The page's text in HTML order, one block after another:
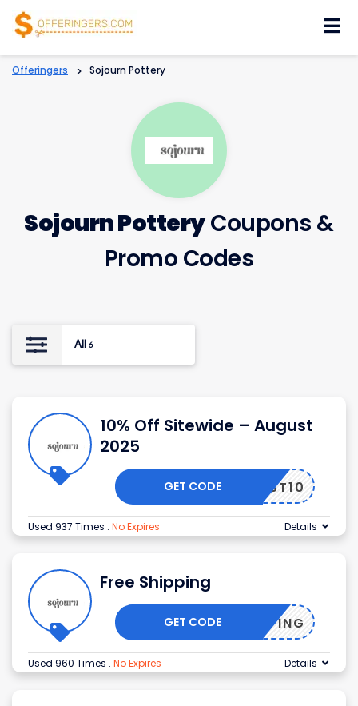
Offeringers > Sojourn Pottery
Sojourn PotteryCoupons &
Promo Codes
All 6
10% Off Sitewide – August
2025
FIRST10
GET CODE
Used 937 Times . No Expires Details
Free Shipping
SHIPPING
GET CODE
Used 960 Times . No Expires Details